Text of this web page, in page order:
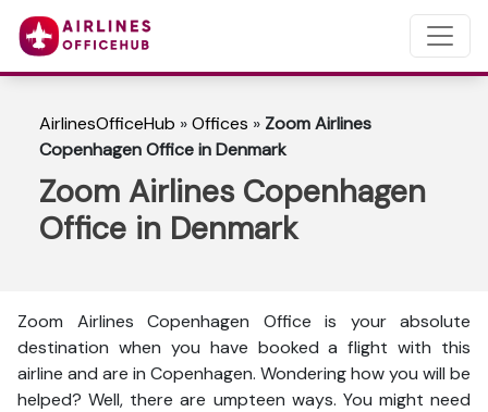
AirlinesOfficeHub »Offices » Zoom Airlines
Copenhagen Office in Denmark
Zoom Airlines Copenhagen
Office in Denmark
Zoom Airlines Copenhagen Office is your absolute
destination when you have booked a flight with this
airline and are in Copenhagen. Wondering how you will be
helped? Well, there are umpteen ways. You might need